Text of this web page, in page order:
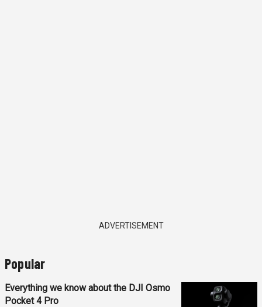
ADVERTISEMENT
Popular
Everything we know about the DJI Osmo
Pocket 4 Pro